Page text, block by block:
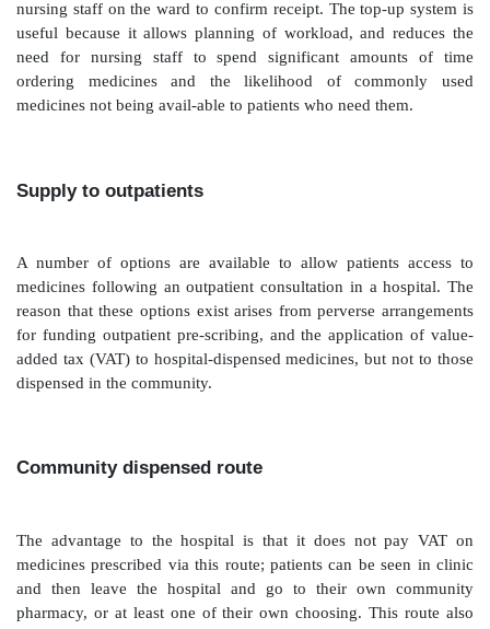
under this system, from nursing staff to pharmacy
assistants, who check and replenish this to
usually weekly or twice weekly depending on the
and turnover of the wards concerned. The
digital assistant or bar code-scanning device. The
designated member of pharmacy staff, usually a
clinical input from a pharma-cist is also essential.
ward stock list should be a balance between
available supplies of commonly used medicines
cover every eventuality, which means stock lists
dispatched to the ward, in locked boxes, for
should be retained in pharmacy once it has been
nursing staff on the ward to confirm receipt. The top-
useful because it allows planning of workload, and